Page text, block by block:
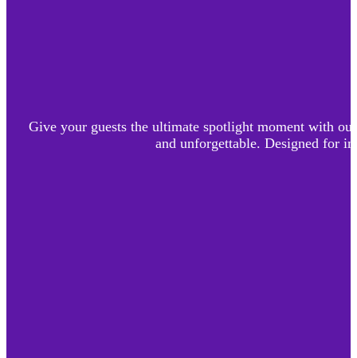
Give your guests the ultimate spotlight moment with
and unforgettable. Designed for